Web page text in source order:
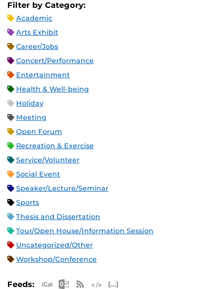
Filter by Category:
Academic
Arts Exhibit
Career/Jobs
Concert/Performance
Entertainment
Health & Well-being
Holiday
Meeting
Open Forum
Recreation & Exercise
Service/Volunteer
Social Event
Speaker/Lecture/Seminar
Sports
Thesis and Dissertation
Tour/Open House/Information Session
Uncategorized/Other
Workshop/Conference
Feeds: Apple iCal Feed (ICS)
Microsoft Outlook Feed (ICS)
RSS Feed